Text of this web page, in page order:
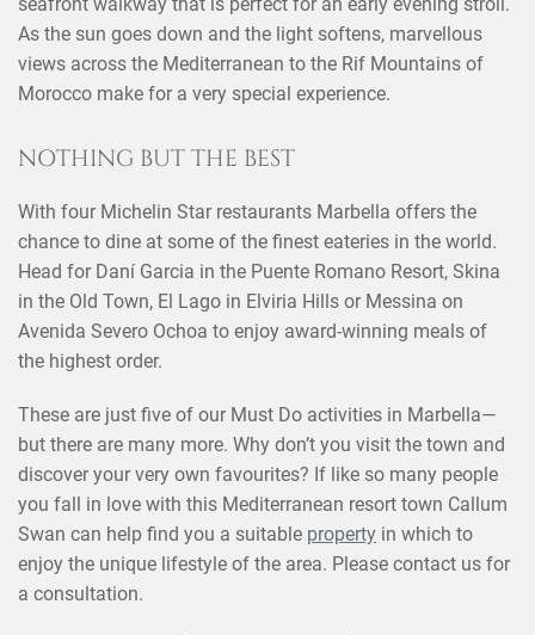
As the sun goes down and the light softens, marvellous
views across the Mediterranean to the Rif Mountains of
Morocco make for a very special experience.
NOTHING BUT THE BEST
With four Michelin Star restaurants Marbella offers the
chance to dine at some of the finest eateries in the world.
Head for Daní Garcia in the Puente Romano Resort, Skina
in the Old Town, El Lago in Elviria Hills or Messina on
Avenida Severo Ochoa to enjoy award-winning meals of
the highest order.
These are just five of our Must Do activities in Marbella—
but there are many more. Why don’t you visit the town and
discover your very own favourites? If like so many people
you fall in love with this Mediterranean resort town Callum
Swan can help find you a suitable property in which to
enjoy the unique lifestyle of the area. Please contact us for
a consultation.
SHARE THIS POST ON ×